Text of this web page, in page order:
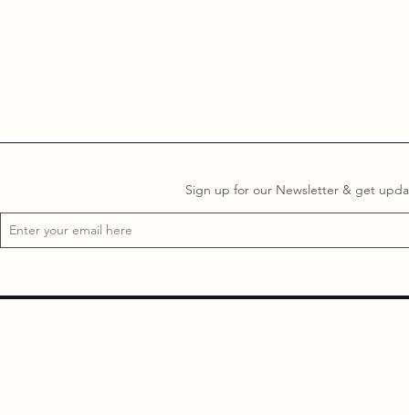
Sign up for our Newsletter & get